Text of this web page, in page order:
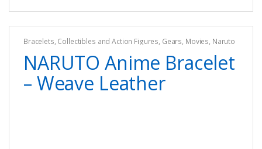
Bracelets, Collectibles and Action Figures, Gears, Movies, Naruto
NARUTO Anime Bracelet
– Weave Leather